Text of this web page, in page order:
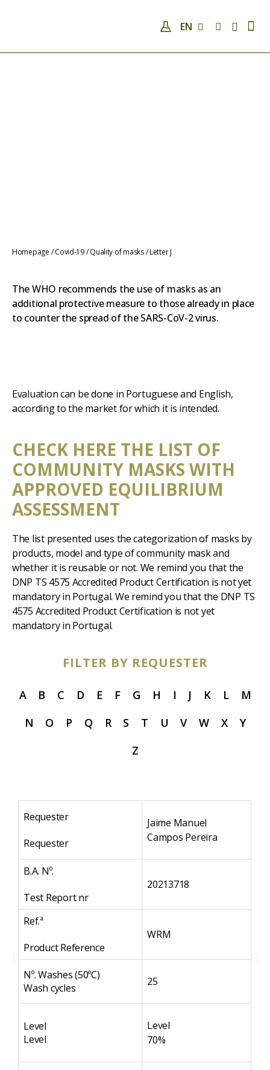
EN
Homepage /Covid-19/Quality of masks/Letter J
The WHO recommends the use of masks as an
additional protective measure to those already in place
to counter the spread of the SARS-CoV-2 virus.
Evaluation can be done in Portuguese and English,
according to the market for which it is intended.
CHECK HERE THE LIST OF
COMMUNITY MASKS WITH
APPROVED EQUILIBRIUM
ASSESSMENT
The list presented uses the categorization of masks by
products, model and type of community mask and
whether it is reusable or not. We remind you that the
DNP TS 4575 Accredited Product Certification is not yet
mandatory in Portugal. We remind you that the DNP TS
4575 Accredited Product Certification is not yet
mandatory in Portugal.
FILTER BY REQUESTER
A B C D E F G H I J K L
M
N
O P Q R S T U V W X
Y
Z
Requester
Requester
Jaime Manuel
Campos Pereira
B.A. Nº.
Test Report nr
20213718
Ref.ª
Product Reference
WRM
Nº. Washes (50ºC)
Wash cycles
25
Level
Level
Level
70%